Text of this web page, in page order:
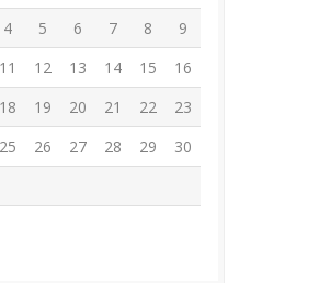
4 5 6 7 8
9
11 12 13 14 15
16
18 19 20 21 22
23
25 26 27 28 29
30